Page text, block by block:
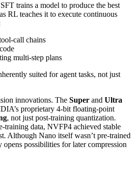
trains a model to produce the best
RL teaches it to execute continuous
chains
multi‑step plans
suited for agent tasks, not just
innovations. The Super and Ultra
proprietary 4‑bit floating‑point
, not just post‑training quantization.
data, NVFP4 achieved stable
Although Nano itself wasn’t pre‑trained
possibilities for later compression